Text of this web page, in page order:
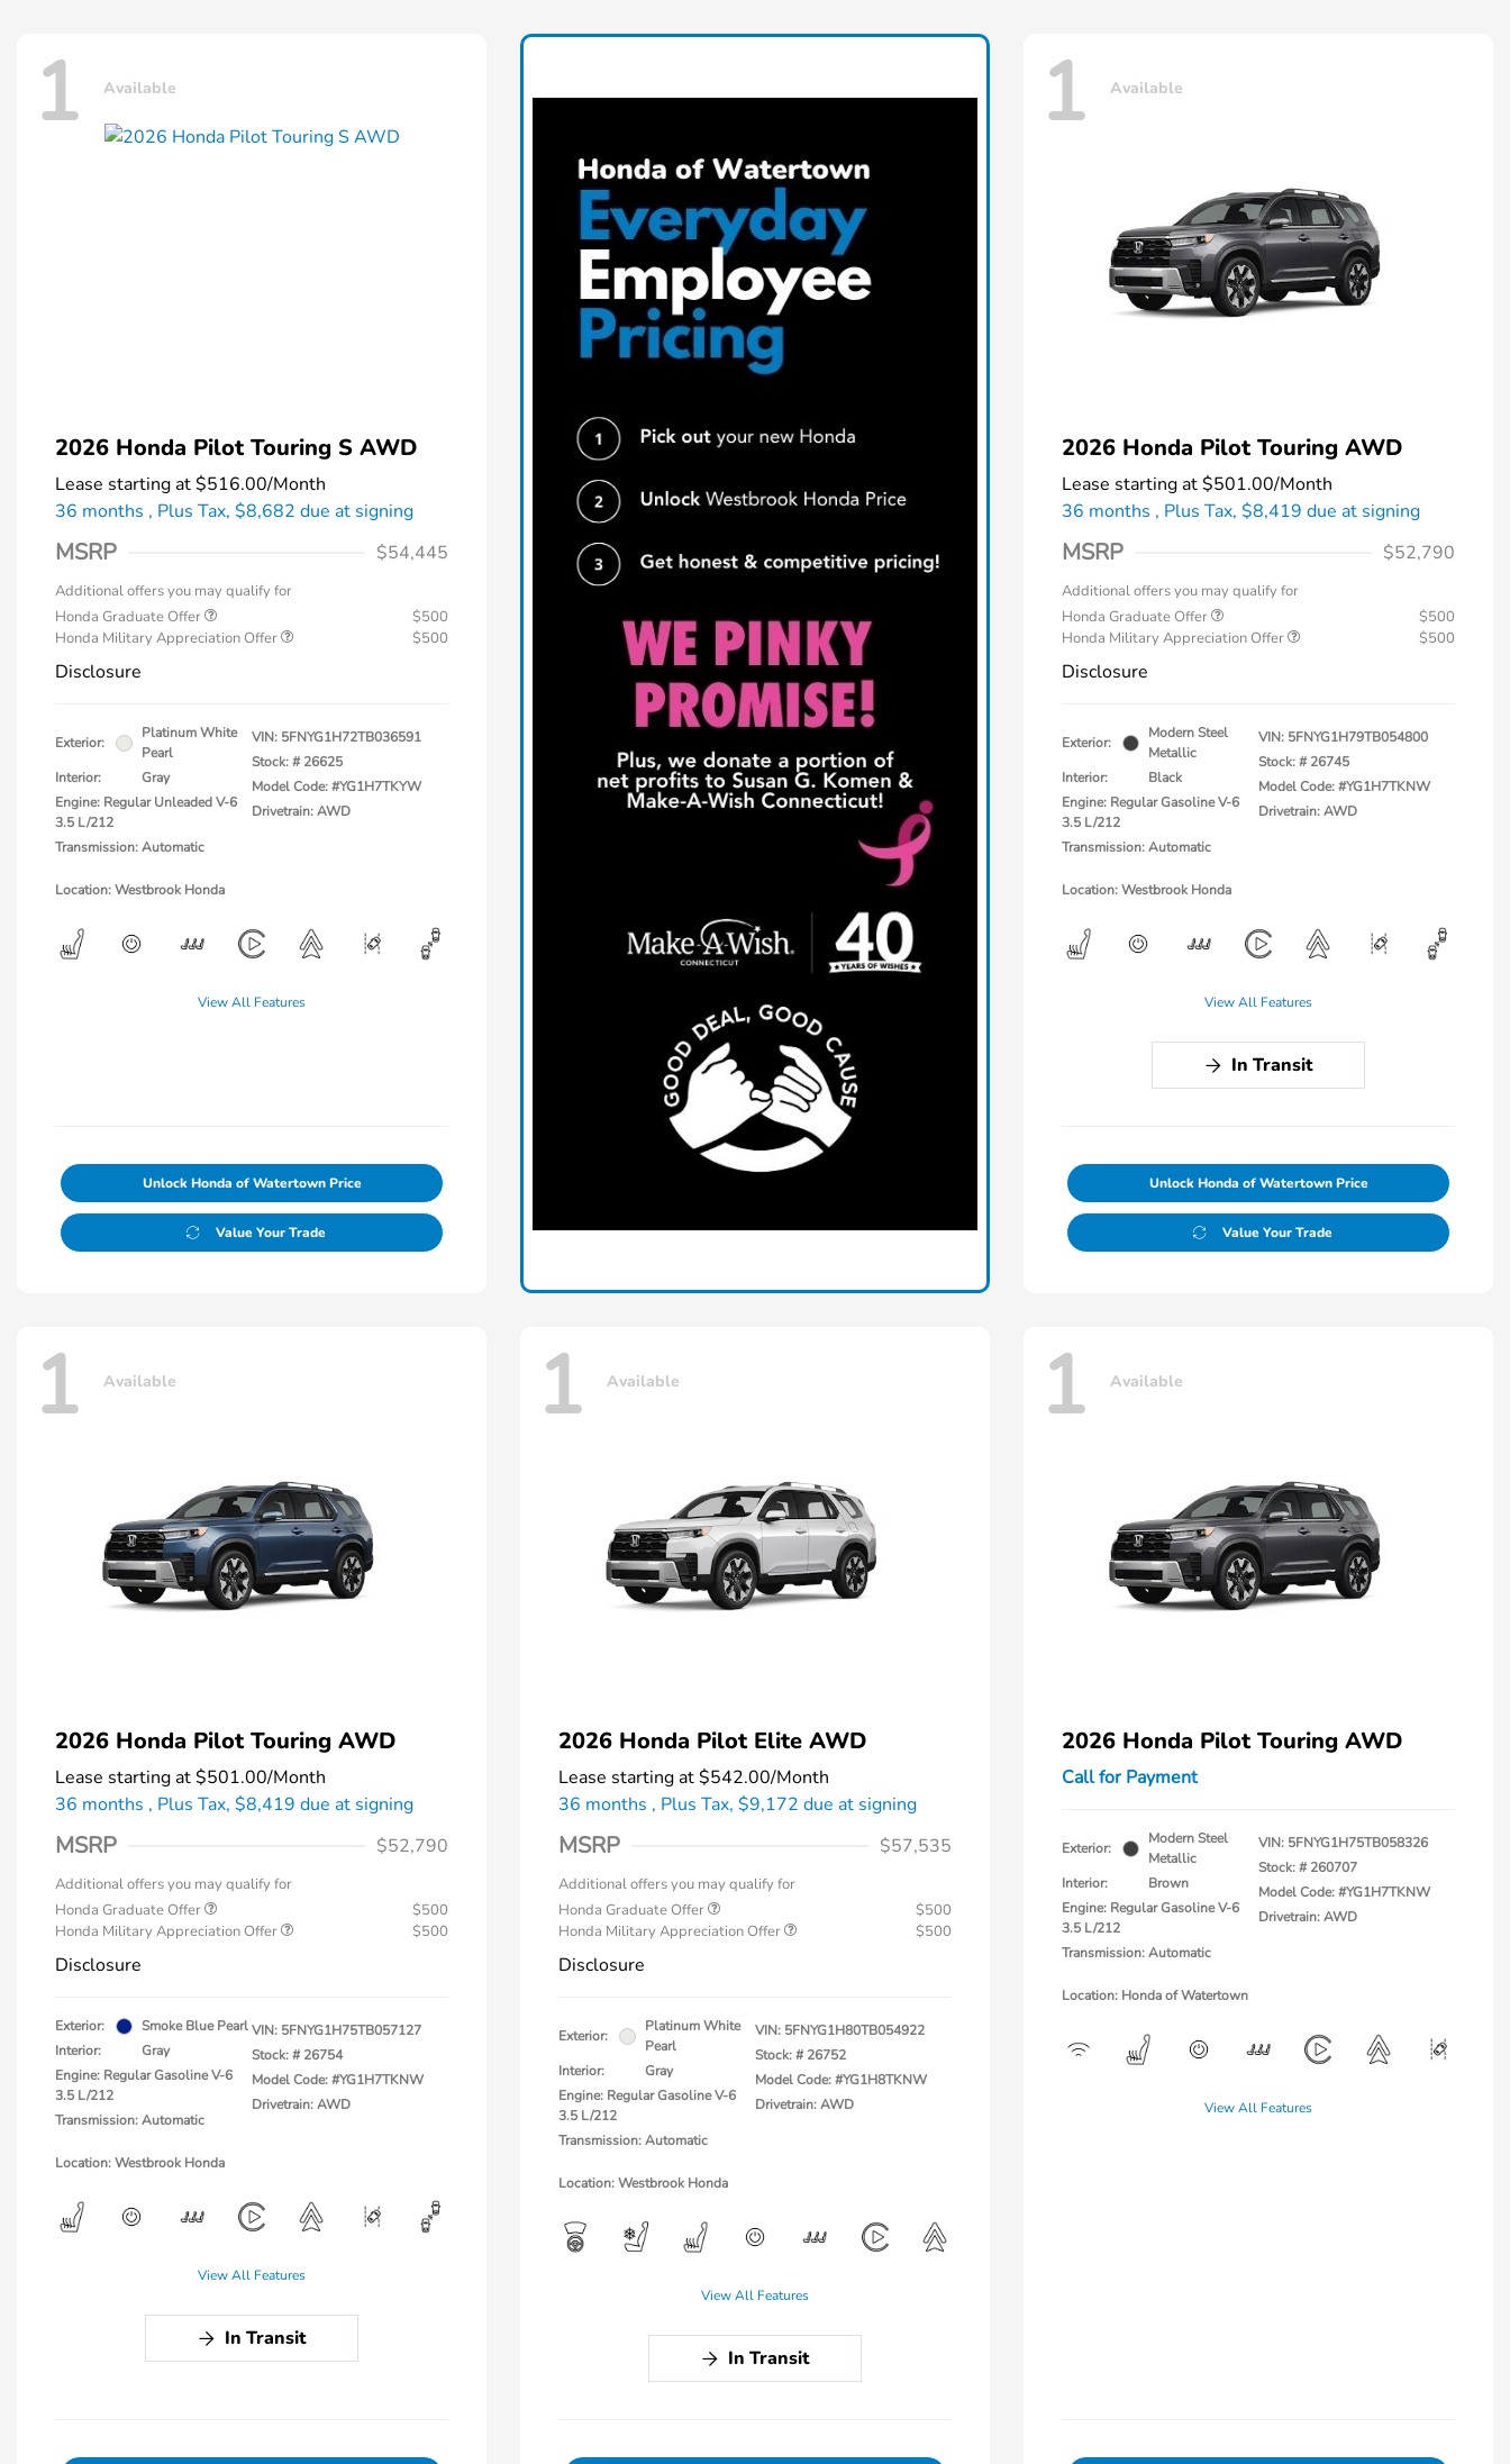
1 Available
2026 Honda Pilot Touring S AWD
Lease starting at$516.00/Month
36 months , Plus Tax, $8,682 due at signing
MSRP $54,445
Additional offers you may qualify for
Honda Graduate Offer
$500
Honda Military Appreciation Offer
$500
Disclosure
Exterior:
Platinum White
Pearl
Interior:
Gray
Engine: Regular Unleaded V-6
3.5 L/212
Transmission: Automatic
VIN: 5FNYG1H72TB036591
Stock: # 26625
Model Code: #YG1H7TKYW
Drivetrain: AWD
Location: Westbrook Honda
View All Features
Unlock Honda of Watertown Price
Value Your Trade
1 Available
2026 Honda Pilot Touring AWD
Lease starting at$501.00/Month
36 months , Plus Tax, $8,419 due at signing
MSRP $52,790
Additional offers you may qualify for
Honda Graduate Offer
$500
Honda Military Appreciation Offer
$500
Disclosure
Exterior:
Modern Steel
Metallic
Interior:
Black
Engine: Regular Gasoline V-6
3.5 L/212
Transmission: Automatic
VIN: 5FNYG1H79TB054800
Stock: # 26745
Model Code: #YG1H7TKNW
Drivetrain: AWD
Location: Westbrook Honda
View All Features
In Transit
Unlock Honda of Watertown Price
Value Your Trade
1 Available
2026 Honda Pilot Touring AWD
Lease starting at$501.00/Month
36 months , Plus Tax, $8,419 due at signing
MSRP $52,790
Additional offers you may qualify for
Honda Graduate Offer
$500
Honda Military Appreciation Offer
$500
Disclosure
Exterior:
Smoke Blue Pearl
Interior:
Gray
Engine: Regular Gasoline V-6
3.5 L/212
Transmission: Automatic
VIN: 5FNYG1H75TB057127
Stock: # 26754
Model Code: #YG1H7TKNW
Drivetrain: AWD
Location: Westbrook Honda
View All Features
In Transit
1 Available
2026 Honda Pilot Elite AWD
Lease starting at$542.00/Month
36 months , Plus Tax, $9,172 due at signing
MSRP $57,535
Additional offers you may qualify for
Honda Graduate Offer
$500
Honda Military Appreciation Offer
$500
Disclosure
Exterior:
Platinum White
Pearl
Interior:
Gray
Engine: Regular Gasoline V-6
3.5 L/212
Transmission: Automatic
VIN: 5FNYG1H80TB054922
Stock: # 26752
Model Code: #YG1H8TKNW
Drivetrain: AWD
Location: Westbrook Honda
View All Features
In Transit
1 Available
2026 Honda Pilot Touring AWD
Call for Payment
Exterior:
Modern Steel
Metallic
Interior:
Brown
Engine: Regular Gasoline V-6
3.5 L/212
Transmission: Automatic
VIN: 5FNYG1H75TB058326
Stock: # 260707
Model Code: #YG1H7TKNW
Drivetrain: AWD
Location: Honda of Watertown
View All Features